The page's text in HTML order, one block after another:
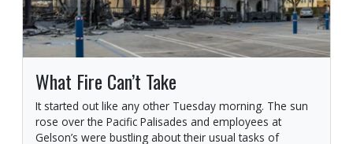
What Fire Can’t Take
It started out like any other Tuesday morning. The sun
rose over the Pacific Palisades and employees at
Gelson’s were bustling about their usual tasks of